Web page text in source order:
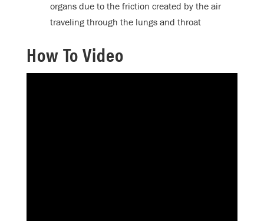
organs due to the friction created by the air
traveling through the lungs and throat
How To Video